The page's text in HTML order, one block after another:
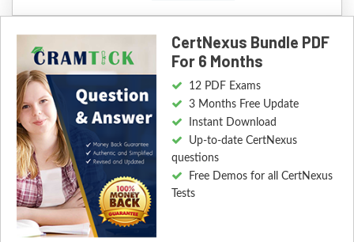
CertNexus Bundle PDF
For 6 Months
12 PDF Exams
3 Months Free Update
Instant Download
Up-to-date CertNexus
questions
Free Demos for all CertNexus
Tests